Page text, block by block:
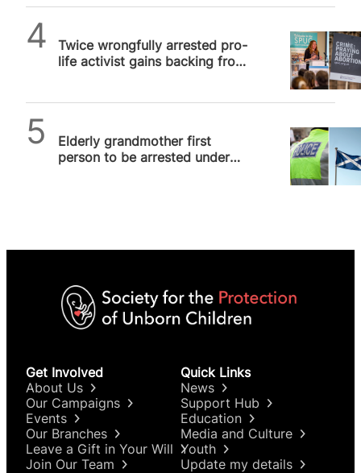
Twice wrongfully arrested pro-
life activist gains backing from
Elderly grandmother first
person to be arrested under
Get Involved
About Us
Our Campaigns
Events
Our Branches
Leave a Gift in Your Will
Join Our Team
Quick Links
News
Support Hub
Education
Media and Culture
Youth
Update my details